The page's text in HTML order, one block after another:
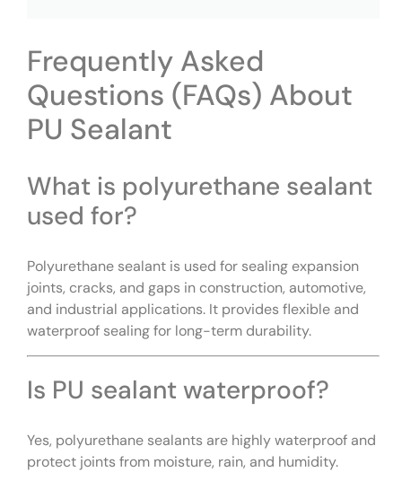
Frequently Asked
Questions (FAQs) About
PU Sealant
What is polyurethane sealant
used for?
Polyurethane sealant is used for sealing expansion
joints, cracks, and gaps in construction, automotive,
and industrial applications. It provides flexible and
waterproof sealing for long-term durability.
Is PU sealant waterproof?
Yes, polyurethane sealants are highly waterproof and
protect joints from moisture, rain, and humidity.